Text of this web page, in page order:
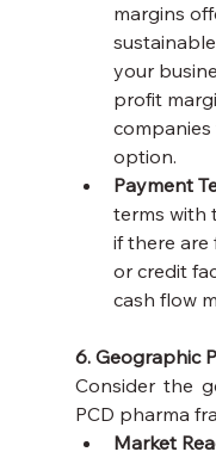
margins
your
profit
option.
Payment
terms with
if there
or credit
cash flow
6. Geographic
Consider the
PCD pharma
Market